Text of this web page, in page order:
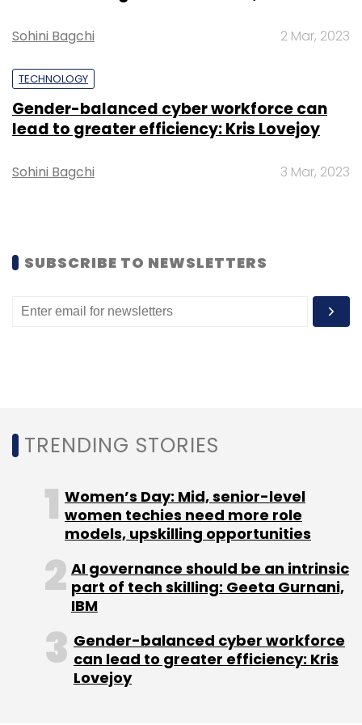
Select your Newsletter frequency
Monthly Newsletter
Sohini Bagchi 2 Mar, 2023
TECHNOLOGY
Gender-balanced cyber workforce can
lead to greater efficiency: Kris Lovejoy
Sohini Bagchi 3 Mar, 2023
SUBSCRIBE TO NEWSLETTERS
TRENDING STORIES
Women’s Day: Mid, senior-level
women techies need more role
models, upskilling opportunities
AI governance should be an intrinsic
part of tech skilling: Geeta Gurnani,
IBM
Gender-balanced cyber workforce
can lead to greater efficiency: Kris
Lovejoy